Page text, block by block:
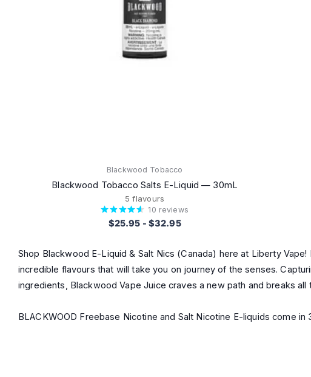
Blackwood Tobacco
Blackwood Tobacco Salts E-Liquid — 30mL
5 flavours
10 reviews
$25.95 - $32.95
Shop Blackwood E-Liquid & Salt Nics (Canada) here at Liberty
incredible flavours that will take you on journey of the senses.
ingredients, Blackwood Vape Juice craves a new path and breaks
BLACKWOOD Freebase Nicotine and Salt Nicotine E-liquids come